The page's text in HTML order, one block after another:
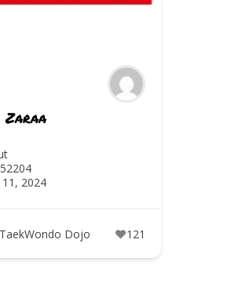
Zaraa
2024
TaekWondo Dojo 121